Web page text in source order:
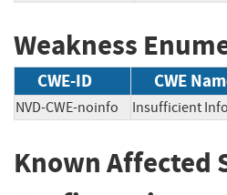
Weakness
CWE-ID CWE
NVD-CWE-noinfo Insufficient
Known Affected